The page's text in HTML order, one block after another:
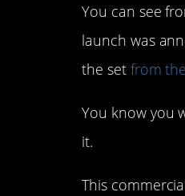
You can see
launch was
the set from
You know you
it.
This